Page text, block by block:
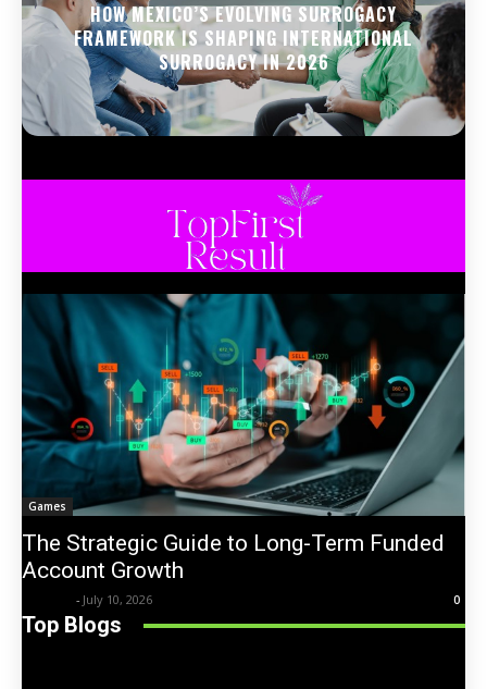
HOW MEXICO’S EVOLVING SURROGACY
FRAMEWORK IS SHAPING INTERNATIONAL
SURROGACY IN 2026
Games
The Strategic Guide to Long-Term Funded
Account Growth
- July 10, 2026 0
Top Blogs